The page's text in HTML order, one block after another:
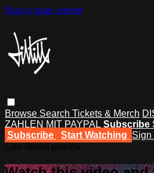
Skip to main content
Browse Search Tickets & Merch
ZAHLEN MIT PAYPAL Subscribe
Subscribe
Start Watching Sign